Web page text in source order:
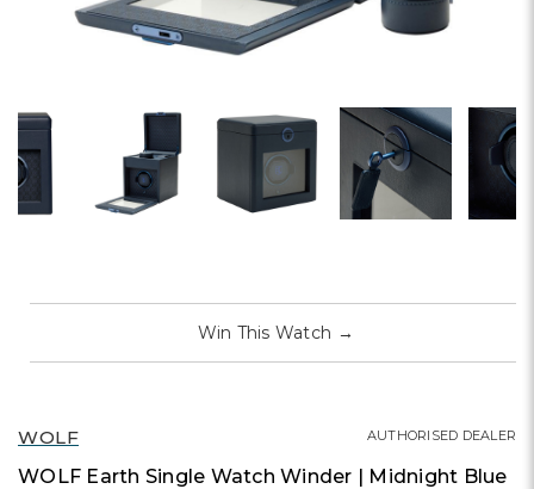
WOLF
WOLF Earth Single Watch Winder | Midnight Blue
AUTHORISED DEALER
Win This Watch →